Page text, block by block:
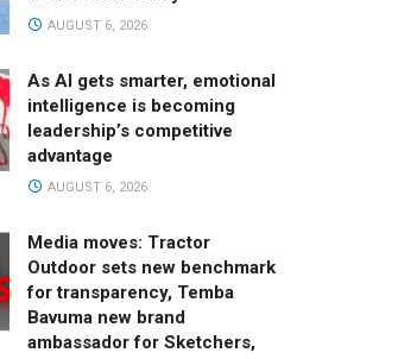
AUGUST 6, 2026
As AI gets smarter, emotional
intelligence is becoming
leadership’s competitive
advantage
AUGUST 6, 2026
Media moves: Tractor
Outdoor sets new benchmark
for transparency, Temba
Bavuma new brand
ambassador for Sketchers,